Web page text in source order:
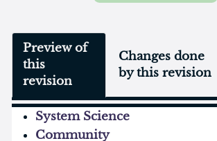
Preview of
this
revision
Changes done
by this revision